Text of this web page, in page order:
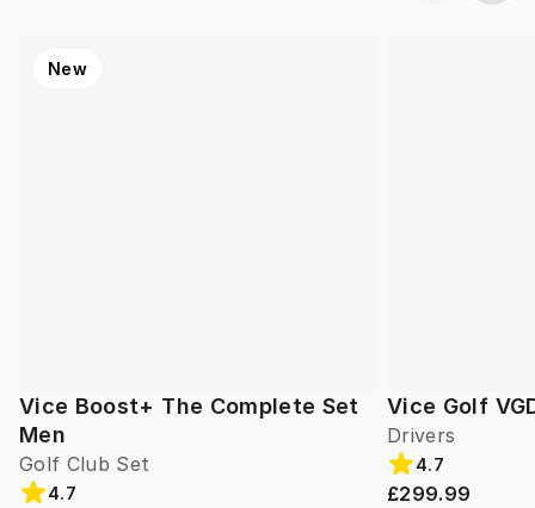
Vice Boost+ The Complete Set
Men
Golf Club Set
New
4.7
Vice Golf
Drivers
4.7
£299.99